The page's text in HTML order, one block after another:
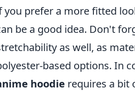
you prefer a more fitted
be a good idea. Don't
as well, as
based options. In
hoodie requires a bit